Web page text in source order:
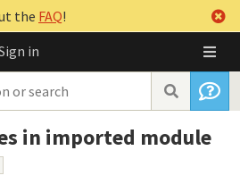
the FAQ!
in
in imported module